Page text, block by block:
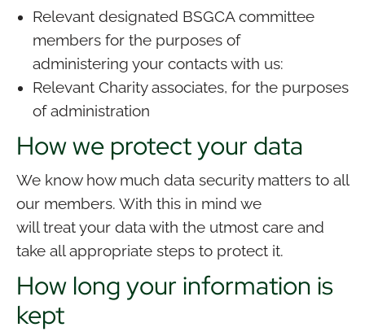
Relevant designated BSGCA committee
members for the purposes of
administering your contacts with us:
Relevant Charity associates, for the purposes
of administration
How we protect your data
We know how much data security matters to all
our members. With this in mind we
will treat your data with the utmost care and
take all appropriate steps to protect it.
How long your information is
kept